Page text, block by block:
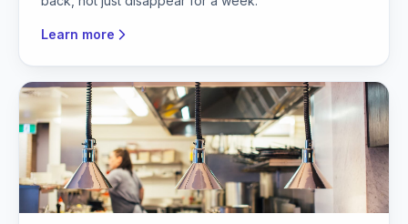
Learn more